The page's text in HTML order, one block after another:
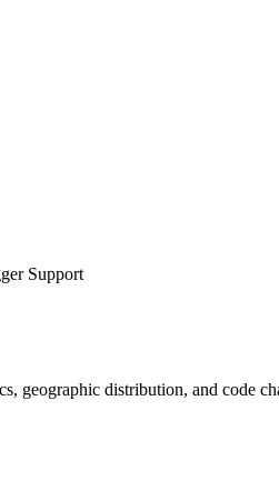
platform:
geographic distribution, and code